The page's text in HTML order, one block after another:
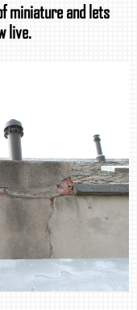
miniature and lets
live.